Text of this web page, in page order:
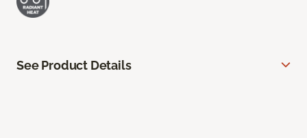
See Product Details